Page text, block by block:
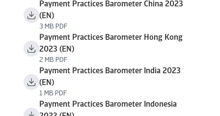
Payment Practices Barometer China 2023
(EN)
3 MB PDF
Payment Practices Barometer Hong Kong
2023 (EN)
2 MB PDF
Payment Practices Barometer India 2023
(EN)
1 MB PDF
Payment Practices Barometer Indonesia